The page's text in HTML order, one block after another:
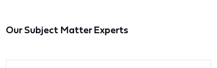
Our Subject Matter Experts